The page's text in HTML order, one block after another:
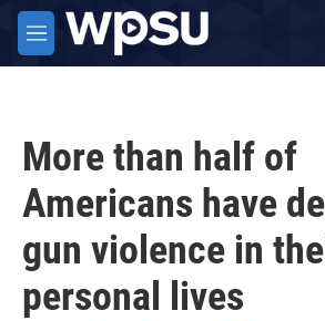
Skip to main content
M
e
More than half of
Americans have
gun violence in
personal lives